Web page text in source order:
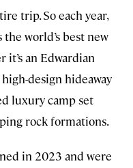
trip. So each year,
the world’s best new
it’s an Edwardian
design hideaway
luxury camp set
rock formations.
in 2023 and were